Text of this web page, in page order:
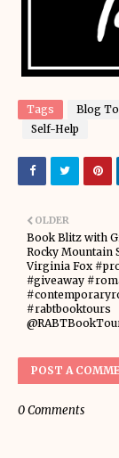
Tags Blog
Self-Help
OLDER
Book Blitz with
Rocky Mountain
Virginia Fox
#giveaway
#rabtbooktours
POST A
0 Comments